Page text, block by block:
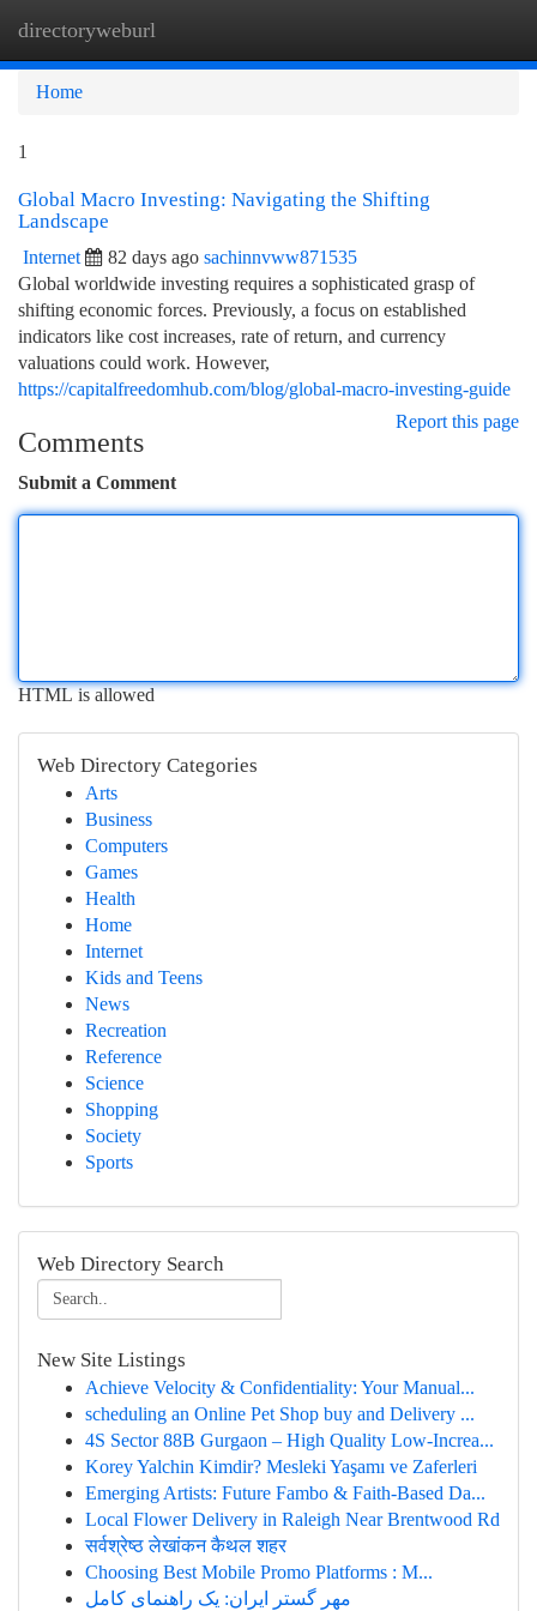
directoryweburl
Home
1
Global Macro Investing: Navigating the Shifting
Landscape
Internet 82 days ago sachinnvww871535
Global worldwide investing requires a sophisticated grasp of
shifting economic forces. Previously, a focus on established
indicators like cost increases, rate of return, and currency
valuations could work. However,
https://capitalfreedomhub.com/blog/global-macro-investing-guide
Report this page
Comments
Submit a Comment
HTML is allowed
Web Directory Categories
Arts
Business
Computers
Games
Health
Home
Internet
Kids and Teens
News
Recreation
Reference
Science
Shopping
Society
Sports
Web Directory Search
New Site Listings
Achieve Velocity & Confidentiality: Your Manual...
scheduling an Online Pet Shop buy and Delivery ...
4S Sector 88B Gurgaon – High Quality Low-Increa...
Korey Yalchin Kimdir? Mesleki Yaşamı ve Zaferleri
Emerging Artists: Future Fambo & Faith-Based Da...
Local Flower Delivery in Raleigh Near Brentwood Rd
सर्वश्रेष्ठ लेखांकन कैथल शहर
Choosing Best Mobile Promo Platforms : M...
مهر گستر ایران: یک راهنمای کامل